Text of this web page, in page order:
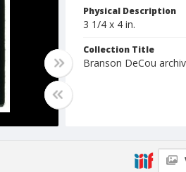
Physical Description
3 1/4 x 4 in.
Collection Title
Branson DeCou